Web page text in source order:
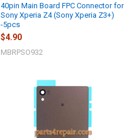
40pin Main Board FPC Connector for
Sony Xperia Z4 (Sony Xperia Z3+)
-5pcs
$4.90
MBRPSO932